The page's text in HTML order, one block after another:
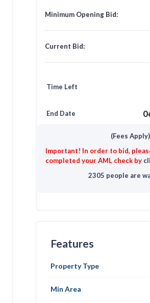
Minimum Opening Bid:
Current Bid:
Time Left
End Date
(Fees Apply)
Important! In order to bid,
completed your AML check by
2305 people are
Features
Property Type
Min Area